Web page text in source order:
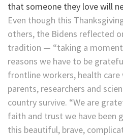
that someone they love will
Even though this
others, the Bidens reflected
tradition — “taking a
reasons we have to be
frontline workers, health
parents, researchers and
country survive. “We are
faith and trust we have been
this beautiful, brave,